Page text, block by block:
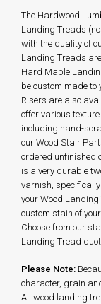
The Hardwood
Landing Treads
with the quality of
Landing Treads
Hard Maple
be custom made
Risers are also
offer various
including hand-
our Wood Stair
ordered unfinished
is a very durable
varnish,
your Wood
custom stain of
Choose from our
Landing Tread
Please Note:
character, grain
All wood landing